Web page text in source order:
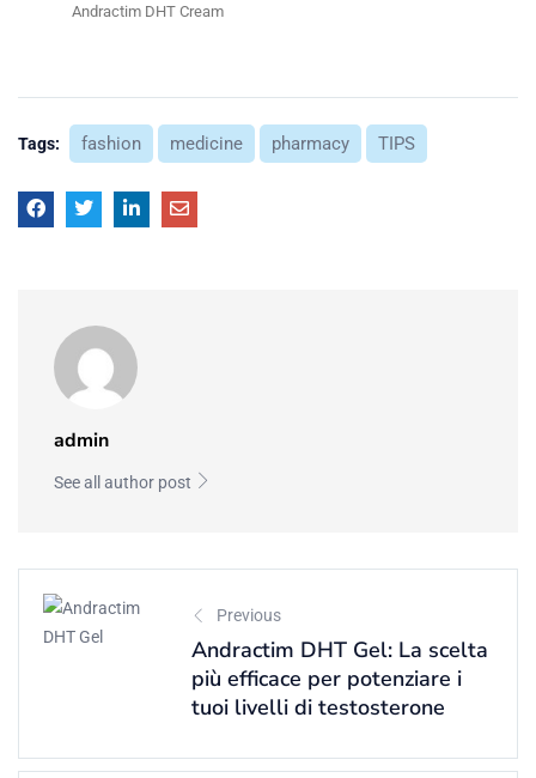
Andractim DHT Cream
Tags: fashion medicine pharmacy TIPS
admin
See all author post
Previous
Andractim DHT Gel: La scelta
più efficace per potenziare i
tuoi livelli di testosterone